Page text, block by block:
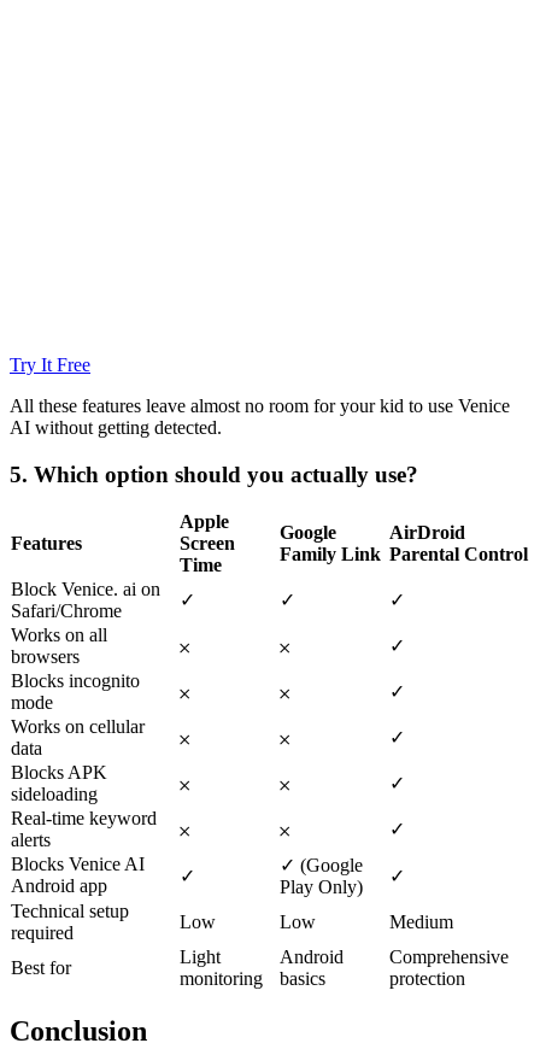
Try It Free
All these features leave almost no room for your kid to use Venice
AI without getting detected.
5. Which option should you actually use?
Features
Apple
Screen
Time
Google
Family Link
AirDroid
Parental Control
Block Venice. ai on
Safari/Chrome
✓ ✓
✓
Works on all
browsers
𐄂 𐄂
✓
Blocks incognito
mode
𐄂 𐄂
✓
Works on cellular
data
𐄂 𐄂
✓
Blocks APK
sideloading
𐄂 𐄂
✓
Real-time keyword
alerts
𐄂 𐄂
✓
Blocks Venice AI
Android app
✓
✓ (Google
Play Only)
✓
Technical setup
required
Low Low Medium
Best for
Light
monitoring
Android
basics
Comprehensive
protection
Conclusion